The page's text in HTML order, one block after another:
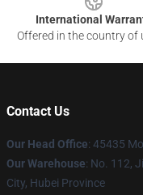
International
Offered in the country of
Contact Us
Our Head Office: 45435
Our Warehouse: No. 112,
City, Hubei Province